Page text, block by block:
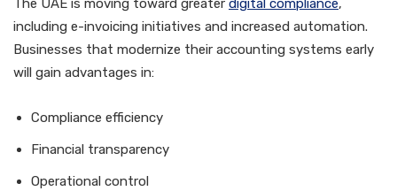
The UAE is moving toward greater digital compliance,
including e-invoicing initiatives and increased automation.
Businesses that modernize their accounting systems early
will gain advantages in:
Compliance efficiency
Financial transparency
Operational control